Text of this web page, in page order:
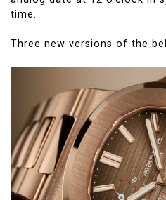
time.
Three new versions of the